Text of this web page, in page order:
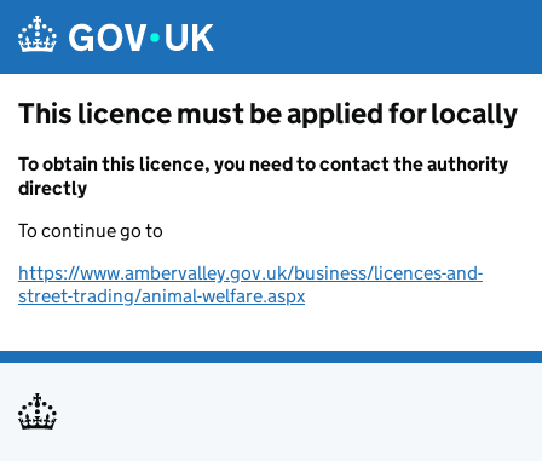
This licence must be applied for locally
To obtain this licence, you need to contact the authority
directly
To continue go to
https://www.ambervalley.gov.uk/business/licences-and-
street-trading/animal-welfare.aspx